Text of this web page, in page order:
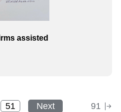
assisted
Next 91